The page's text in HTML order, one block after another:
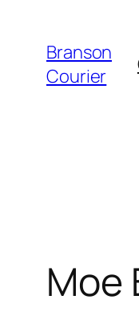
content
Branson
Courier
Moe